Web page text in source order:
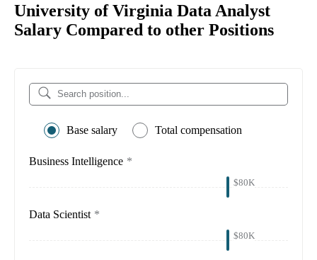
University of Virginia Data Analyst
Salary Compared to other Positions
Base salary Total compensation
Business Intelligence *
$80K
Data Scientist *
$80K